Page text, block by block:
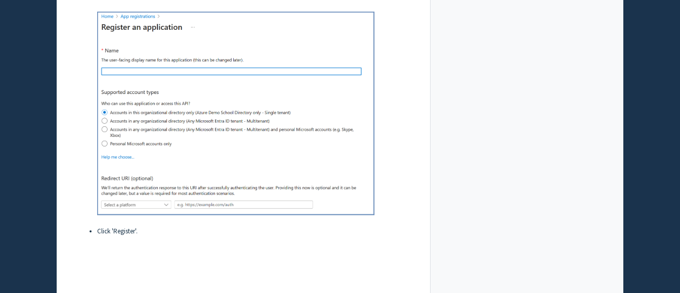
Click 'Register'.